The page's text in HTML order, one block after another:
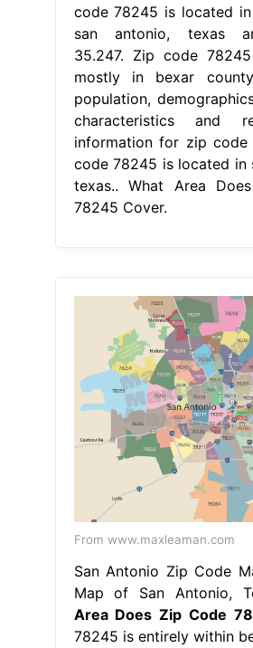
code 78245 is located
san antonio, texas
35.247. Zip code
mostly in bexar
population,
characteristics and
information for zip code
code 78245 is located in
texas.. What Area
78245 Cover.
From www.maxleaman.com
San Antonio Zip Code
Map of San Antonio,
Area Does Zip Code
78245 is entirely within